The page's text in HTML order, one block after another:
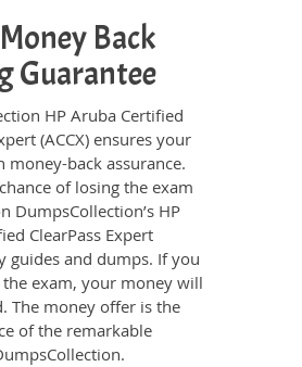
Back
Guarantee
HP Aruba Certified
(ACCX) ensures your
money-back assurance.
of losing the exam
DumpsCollection’s HP
ClearPass Expert
guides and dumps. If you
the exam, your money will
The money offer is the
of the remarkable